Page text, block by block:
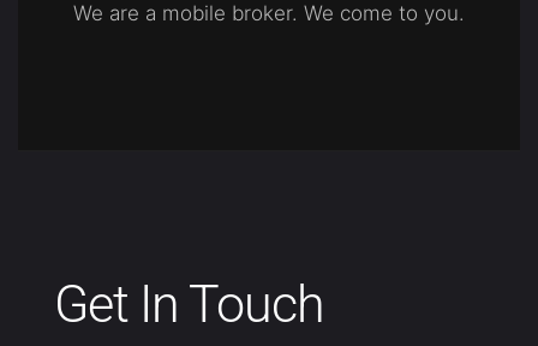
We are a mobile broker. We come to you.
Get In Touch